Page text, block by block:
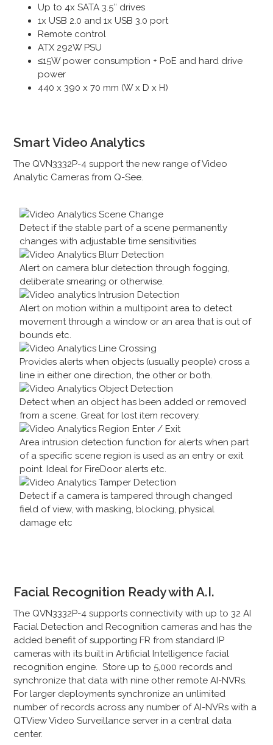
Up to 4x SATA 3.5″ drives
1x USB 2.0 and 1x USB 3.0 port
Remote control
ATX 292W PSU
≤15W power consumption + PoE and hard drive
power
440 x 390 x 70 mm (W x D x H)
Smart Video Analytics
The QVN3332P-4 support the new range of Video
Analytic Cameras from Q-See.
Detect if the stable part of a scene permanently
changes with adjustable time sensitivities
Alert on camera blur detection through fogging,
deliberate smearing or otherwise.
Alert on motion within a multipoint area to detect
movement through a window or an area that is out of
bounds etc.
Provides alerts when objects (usually people) cross a
line in either one direction, the other or both.
Detect when an object has been added or removed
from a scene. Great for lost item recovery.
Area intrusion detection function for alerts when part
of a specific scene region is used as an entry or exit
point. Ideal for FireDoor alerts etc.
Detect if a camera is tampered through changed
field of view, with masking, blocking, physical
damage etc
Facial Recognition Ready with A.I.
The QVN3332P-4 supports connectivity with up to 32 AI
Facial Detection and Recognition cameras and has the
added benefit of supporting FR from standard IP
cameras with its built in Artificial Intelligence facial
recognition engine. Store up to 5,000 records and
synchronize that data with nine other remote AI-NVRs.
For larger deployments synchronize an unlimited
number of records across any number of AI-NVRs with a
QTView Video Surveillance server in a central data
center.